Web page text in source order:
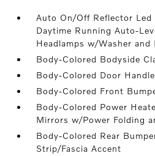
Auto On/Off Reflector Led
Daytime Running Auto-
Headlamps w/Washer and
Body-Colored Bodyside
Body-Colored Door
Body-Colored Front
Body-Colored Power
Mirrors w/Power Folding
Body-Colored Rear
Strip/Fascia Accent